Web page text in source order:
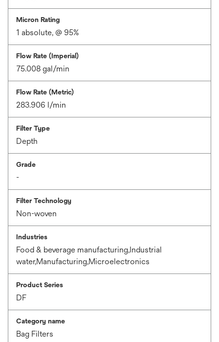
Micron Rating
1 absolute, @ 95%
Flow Rate (Imperial)
75.008 gal/min
Flow Rate (Metric)
283.906 l/min
Filter Type
Depth
Grade
-
Filter Technology
Non-woven
Industries
Food & beverage manufacturing,Industrial
water,Manufacturing,Microelectronics
Product Series
DF
Category name
Bag Filters